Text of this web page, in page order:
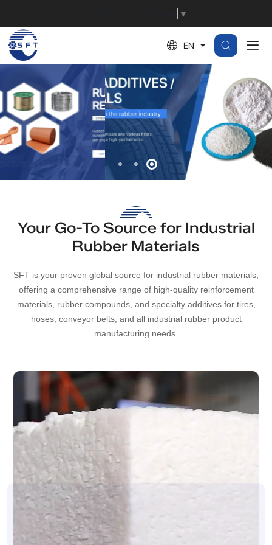
▼
EN
Supplier
of
Rubber
Materials,
Additives,
and
Reinforcements
Your Go-To Source for Industrial
Rubber Materials
SFT is your proven global source for industrial rubber materials,
offering a comprehensive range of high-quality reinforcement
materials, rubber compounds, and specialty additives for tires,
hoses, conveyor belts, and all industrial rubber product
manufacturing needs.